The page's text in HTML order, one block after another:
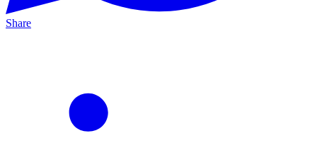
Share